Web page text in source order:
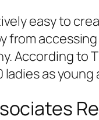
easy to
from
According to
as young